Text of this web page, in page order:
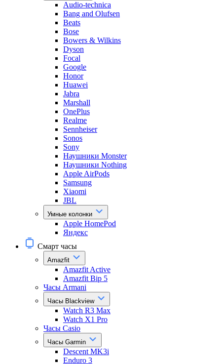
Audio-technica
Bang and Olufsen
Beats
Bose
Bowers & Wilkins
Dyson
Focal
Google
Honor
Huawei
Jabra
Marshall
OnePlus
Realme
Sennheiser
Sonos
Sony
Наушники Monster
Наушники Nothing
Apple AirPods
Samsung
Xiaomi
JBL
Умные колонки
Apple HomePod
Яндекс
Смарт часы
Amazfit
Amazfit Active
Amazfit Bip 5
Часы Armani
Часы Blackview
Watch R3 Max
Watch X1 Pro
Часы Casio
Часы Garmin
Descent MK3i
Enduro 3